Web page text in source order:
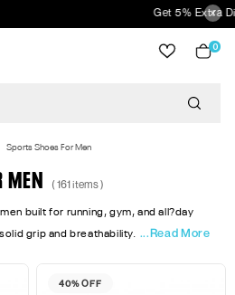
Get 5% Extra Discount On
0
Sports Shoes For Men
MEN ( 161 items )
built for running, gym, and all?day
grip and breathability. ...Read More
40% OFF